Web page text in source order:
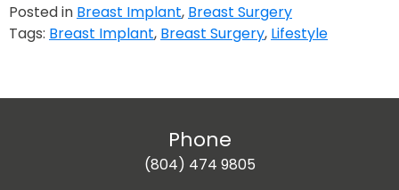
Posted in Breast Implant, Breast Surgery
Tags: Breast Implant, Breast Surgery, Lifestyle
Phone
(804) 474 9805